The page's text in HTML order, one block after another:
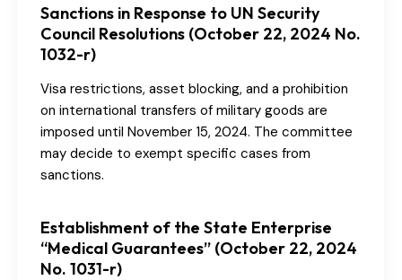
Sanctions in Response to UN Security
Council Resolutions (October 22, 2024 No.
1032-r)
Visa restrictions, asset blocking, and a prohibition
on international transfers of military goods are
imposed until November 15, 2024. The committee
may decide to exempt specific cases from
sanctions.
Establishment of the State Enterprise
“Medical Guarantees” (October 22, 2024
No. 1031-r)